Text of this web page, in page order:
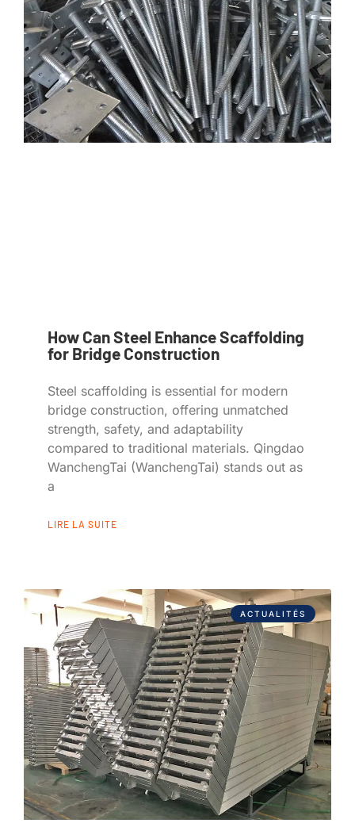
How Can Steel Enhance Scaffolding
for Bridge Construction
Steel scaffolding is essential for modern
bridge construction, offering unmatched
strength, safety, and adaptability
compared to traditional materials. Qingdao
WanchengTai (WanchengTai) stands out as
a
LIRE LA SUITE
ACTUALITÉS